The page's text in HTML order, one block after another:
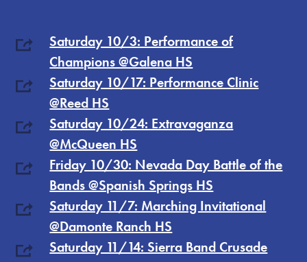
Saturday 10/3: Performance of
Champions @Galena HS
Saturday 10/17: Performance Clinic
@Reed HS
Saturday 10/24: Extravaganza
@McQueen HS
Friday 10/30: Nevada Day Battle of the
Bands @Spanish Springs HS
Saturday 11/7: Marching Invitational
@Damonte Ranch HS
Saturday 11/14: Sierra Band Crusade